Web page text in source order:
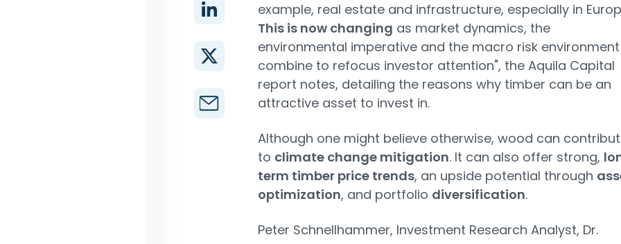
example, real estate and infrastructure, especially in
This is now changing as market dynamics, the
environmental imperative and the macro risk
combine to refocus investor attention", the Aquila Capital
report notes, detailing the reasons why timber can be an
attractive asset to invest in.
Although one might believe otherwise, wood can
to climate change mitigation. It can also offer strong,
term timber price trends, an upside potential through
optimization, and portfolio diversification.
Peter Schnellhammer, Investment Research Analyst, Dr.